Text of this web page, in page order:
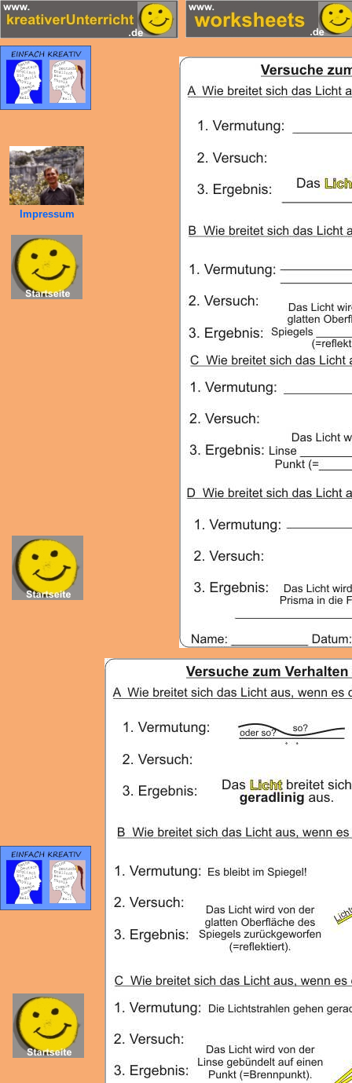
Impressum